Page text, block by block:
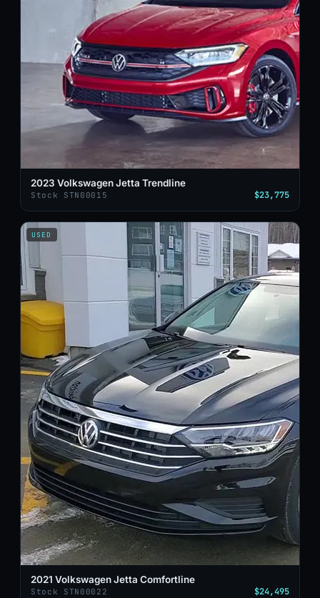
2023 Volkswagen Jetta Trendline
Stock STN00015 $23,775
USED
2021 Volkswagen Jetta Comfortline
Stock STN00022 $24,495